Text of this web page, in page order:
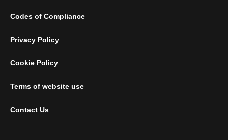
Codes of Compliance
Privacy Policy
Cookie Policy
Terms of website use
Contact Us